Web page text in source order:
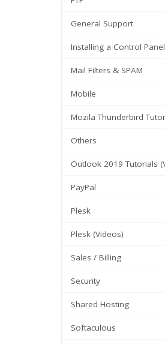
General Support
Installing a Control Panel
Mail Filters & SPAM
Mobile
Others
PayPal
Plesk
Plesk (Videos)
Sales / Billing
Security
Shared Hosting
Softaculous